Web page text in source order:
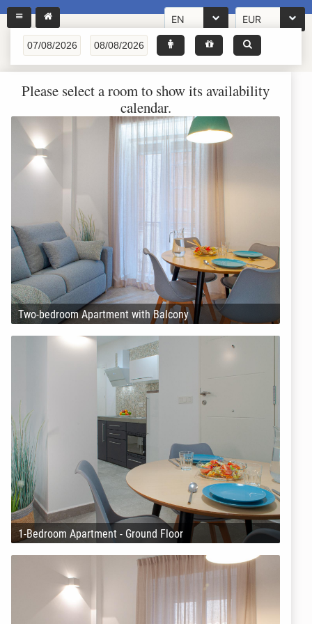
EN EUR
Please select a room to show its availability
calendar.
Two-bedroom Apartment with Balcony
1-Bedroom Apartment - Ground Floor